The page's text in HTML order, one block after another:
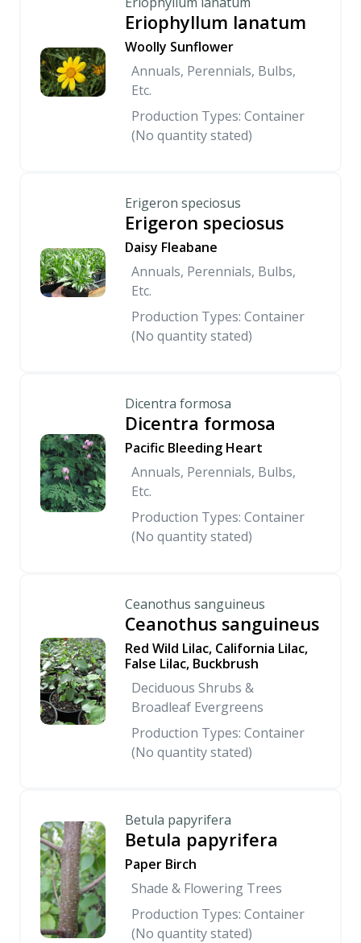
Eriophyllum lanatum
Woolly Sunflower
Annuals, Perennials, Bulbs,
Etc.
Production Types: Container
(No quantity stated)
Erigeron speciosus
Erigeron speciosus
Daisy Fleabane
Annuals, Perennials, Bulbs,
Etc.
Production Types: Container
(No quantity stated)
Dicentra formosa
Dicentra formosa
Pacific Bleeding Heart
Annuals, Perennials, Bulbs,
Etc.
Production Types: Container
(No quantity stated)
Ceanothus sanguineus
Ceanothus sanguineus
Red Wild Lilac, California Lilac,
False Lilac, Buckbrush
Deciduous Shrubs &
Broadleaf Evergreens
Production Types: Container
(No quantity stated)
Betula papyrifera
Betula papyrifera
Paper Birch
Shade & Flowering Trees
Production Types: Container
(No quantity stated)